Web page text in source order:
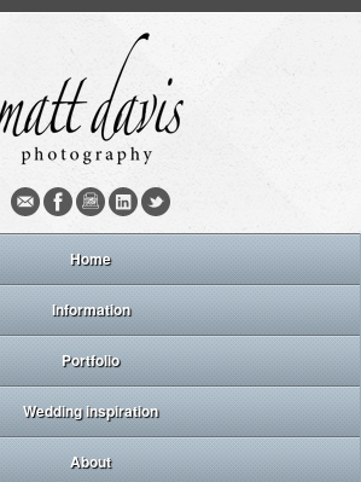
Home
Information
Portfolio
Wedding inspiration
About